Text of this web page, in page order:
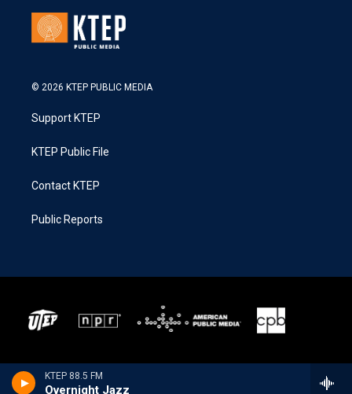
KTEP 88.5 FM
Overnight Jazz
© 2026 KTEP PUBLIC MEDIA
Support KTEP
KTEP Public File
Contact KTEP
Public Reports